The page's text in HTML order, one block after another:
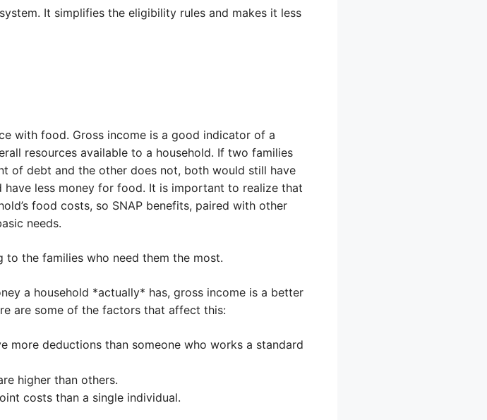
It simplifies the eligibility rules and makes it less
with food. Gross income is a good indicator of a
resources available to a household. If two families
of debt and the other does not, both would still have
less money for food. It is important to realize that
food costs, so SNAP benefits, paired with other
needs.
to the families who need them the most.
a household *actually* has, gross income is a better
are some of the factors that affect this:
more deductions than someone who works a standard
higher than others.
costs than a single individual.